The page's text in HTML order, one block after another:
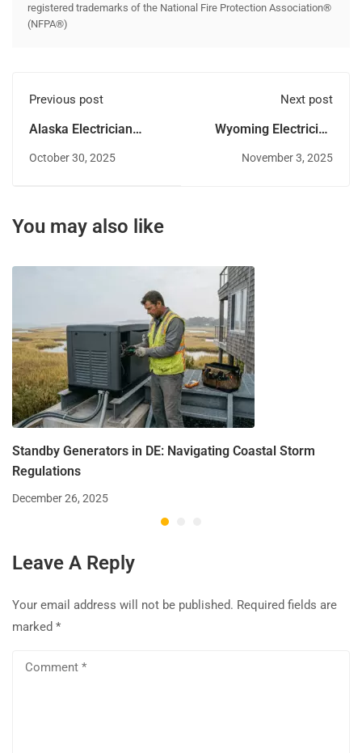
registered trademarks of the National Fire Protection Association®
(NFPA®)
Previous post
Alaska Electrician
License: A Complete
October 30, 2025
Next post
Wyoming Electrician
License Renewal Guide
November 3, 2025
You may also like
Standby Generators in DE: Navigating Coastal Storm
Regulations
December 26, 2025
Leave A Reply
Your email address will not be published. Required fields are
marked *